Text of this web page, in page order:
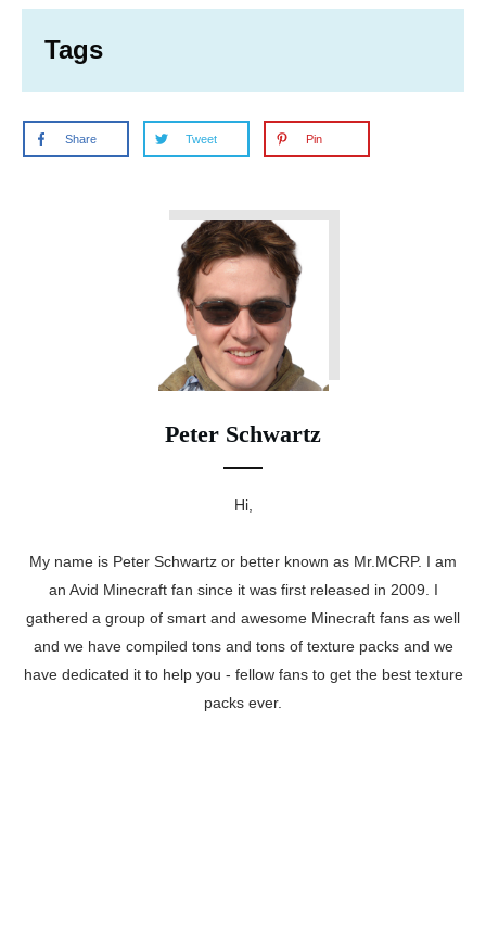
Tags
Share Tweet Pin
Peter Schwartz
Hi,
My name is Peter Schwartz or better known as Mr.MCRP. I am
an Avid Minecraft fan since it was first released in 2009. I
gathered a group of smart and awesome Minecraft fans as well
and we have compiled tons and tons of texture packs and we
have dedicated it to help you - fellow fans to get the best texture
packs ever.